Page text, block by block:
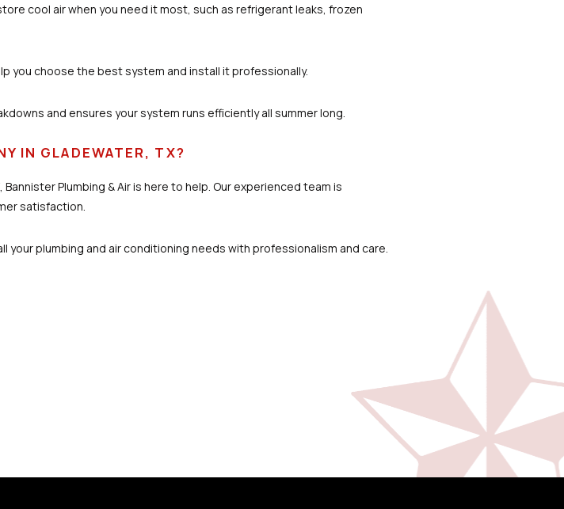
cool air when you need it most, such as refrigerant leaks, frozen
you choose the best system and install it professionally.
and ensures your system runs efficiently all summer long.
IN GLADEWATER, TX?
Plumbing & Air is here to help. Our experienced team is
satisfaction.
plumbing and air conditioning needs with professionalism and care.